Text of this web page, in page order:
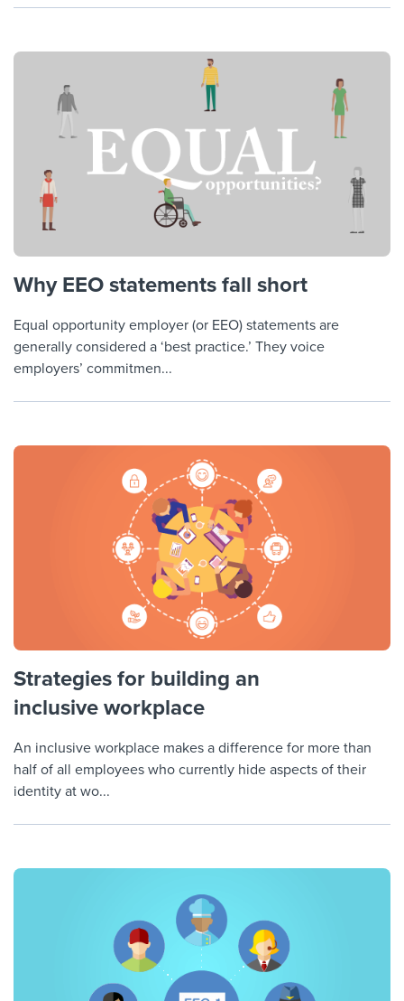
Why EEO statements fall short
Equal opportunity employer (or EEO) statements are
generally considered a ‘best practice.’ They voice
employers’ commitmen...
Strategies for building an
inclusive workplace
An inclusive workplace makes a difference for more than
half of all employees who currently hide aspects of their
identity at wo...